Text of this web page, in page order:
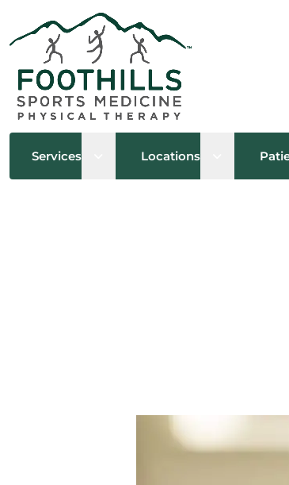
Services Open sub menu
Locations Open sub